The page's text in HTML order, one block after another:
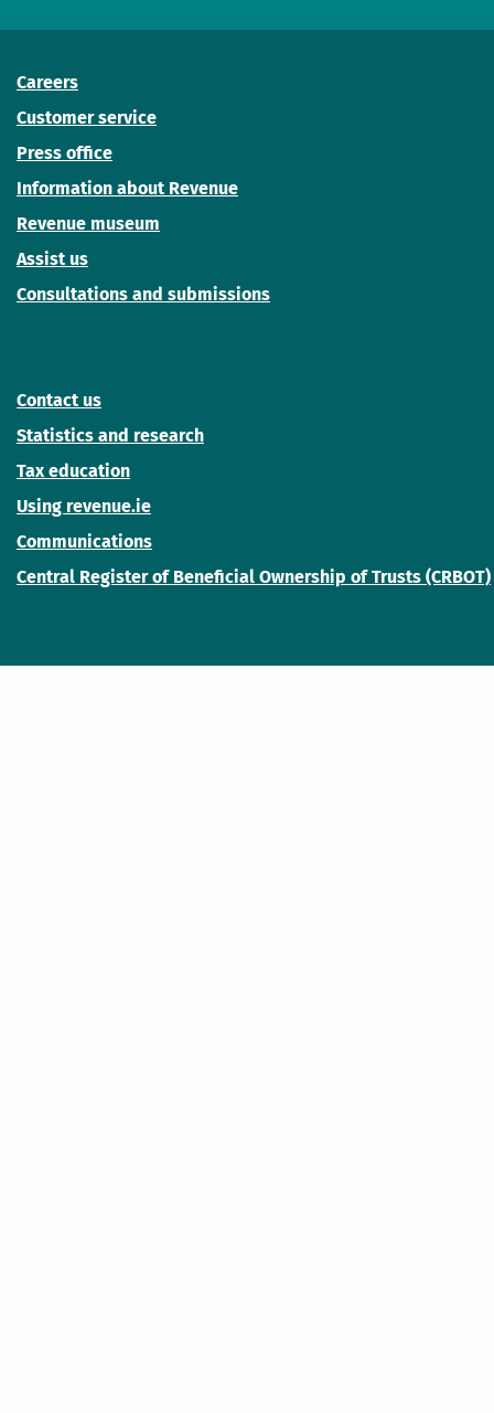
Careers
Customer service
Press office
Information about Revenue
Revenue museum
Assist us
Consultations and submissions
Contact us
Statistics and research
Tax education
Using revenue.ie
Communications
Central Register of Beneficial Ownership of Trusts (CRBOT)